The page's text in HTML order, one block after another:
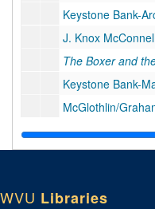
Keystone Bank-
J. Knox
The Boxer and
Keystone Bank-
McGlothlin/
Bingo, Elkhorn
Bingo, 1992–1999
Grant Thornton,
WVU Libraries